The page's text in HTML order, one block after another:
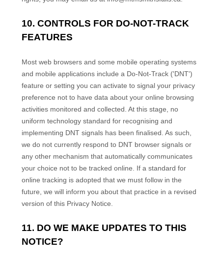
10. CONTROLS FOR DO-NOT-TRACK
FEATURES
Most web browsers and some mobile operating systems
and mobile applications include a Do-Not-Track ('DNT')
feature or setting you can activate to signal your privacy
preference not to have data about your online browsing
activities monitored and collected. At this stage, no
uniform technology standard for recognising and
implementing DNT signals has been finalised . As such,
we do not currently respond to DNT browser signals or
any other mechanism that automatically communicates
your choice not to be tracked online. If a standard for
online tracking is adopted that we must follow in the
future, we will inform you about that practice in a revised
version of this Privacy Notice.
11. DO WE MAKE UPDATES TO THIS
NOTICE?